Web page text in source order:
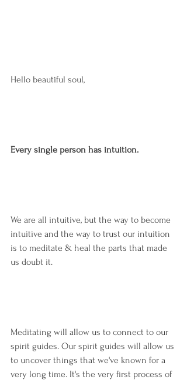
Hello beautiful soul,
Every single person has intuition.
We are all intuitive, but the way to become
intuitive and the way to trust our intuition
is to meditate & heal the parts that made
us doubt it.
Meditating will allow us to connect to our
spirit guides. Our spirit guides will allow us
to uncover things that we've known for a
very long time. It's the very first process of